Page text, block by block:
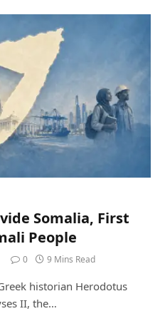
Somalia, First
People
0 9 Mins Read
historian Herodotus
II, the…